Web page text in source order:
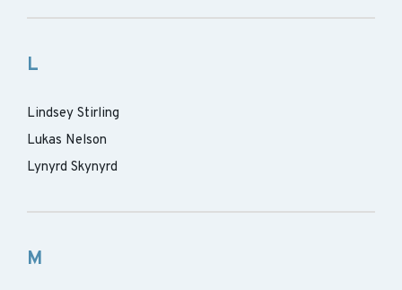
L
Lindsey Stirling
Lukas Nelson
Lynyrd Skynyrd
M